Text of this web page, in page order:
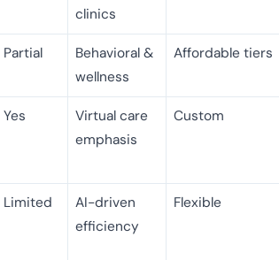
clinics
Partial
Behavioral &
wellness
Affordable tiers
Yes
Virtual care
emphasis
Custom
Limited
AI-driven
efficiency
Flexible